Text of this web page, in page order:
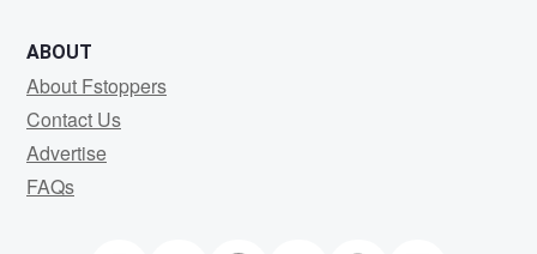
ABOUT
About Fstoppers
Contact Us
Advertise
FAQs